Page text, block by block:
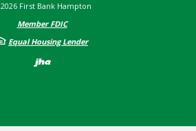
2026 First Bank Hampton
Member FDIC
Equal Housing Lender
Created by Banno